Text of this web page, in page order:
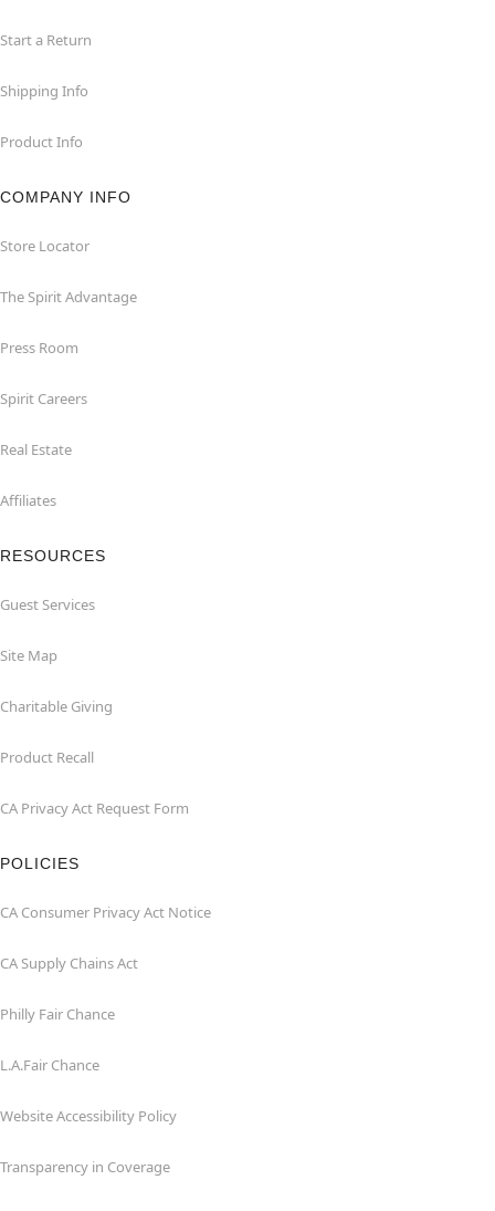
Start a Return
Shipping Info
Product Info
COMPANY INFO
Store Locator
The Spirit Advantage
Press Room
Spirit Careers
Real Estate
Affiliates
RESOURCES
Guest Services
Site Map
Charitable Giving
Product Recall
CA Privacy Act Request Form
POLICIES
CA Consumer Privacy Act Notice
CA Supply Chains Act
Philly Fair Chance
L.A.Fair Chance
Website Accessibility Policy
Transparency in Coverage